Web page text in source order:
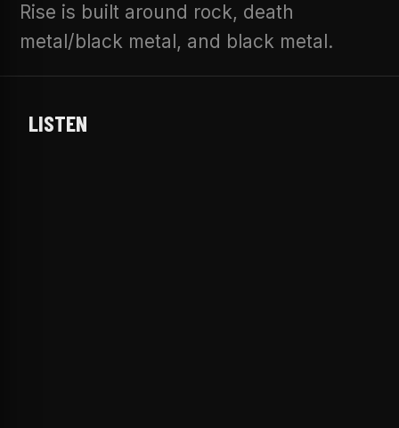
Rise is built around rock, death
metal/black metal, and black metal.
LISTEN